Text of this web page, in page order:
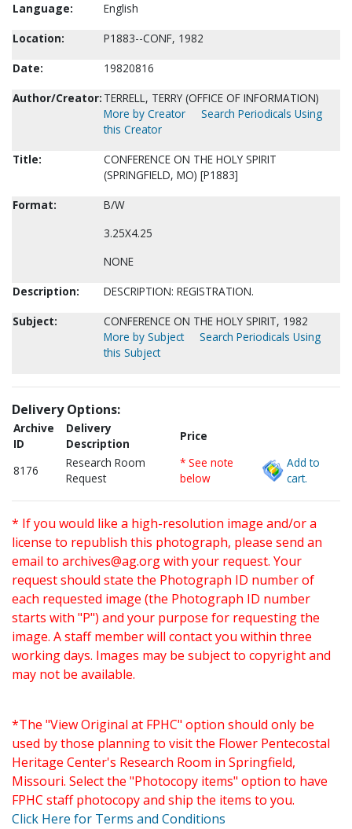
Language:
English
Location:
P1883--CONF, 1982
Date:
19820816
Author/Creator: TERRELL, TERRY (OFFICE OF INFORMATION)
More by Creator
Search Periodicals Using
this Creator
Title:
CONFERENCE ON THE HOLY SPIRIT
(SPRINGFIELD, MO) [P1883]
Format:
B/W
3.25X4.25
NONE
Description:
DESCRIPTION: REGISTRATION.
Subject:
CONFERENCE ON THE HOLY SPIRIT, 1982
More by Subject
Search Periodicals Using
this Subject
Delivery Options:
Archive
ID
Delivery
Description
Price
8176
Research Room
Request
* See note
below
Add to
cart.
* If you would like a high-resolution image and/or a
license to republish this photograph, please send an
email to archives@ag.orgwith your request. Your
request should state the Photograph ID number of
each requested image (the Photograph ID number
starts with "P") and your purpose for requesting the
image. A staff member will contact you within three
working days. Images may be subject to copyright and
may not be available.
*The "View Original at FPHC" option should only be
used by those planning to visit the Flower Pentecostal
Heritage Center's Research Room in Springfield,
Missouri. Select the "Photocopy items" option to have
FPHC staff photocopy and ship the items to you.
Click Here for Terms and Conditions